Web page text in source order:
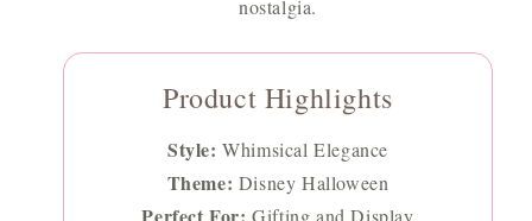
nostalgia.
Product Highlights
Style: Whimsical Elegance
Theme: Disney Halloween
Gifting and Display